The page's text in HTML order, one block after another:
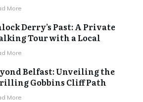
More
Derry’s Past: A Private
Tour with a Local
More
Belfast: Unveiling the
Gobbins Cliff Path
More